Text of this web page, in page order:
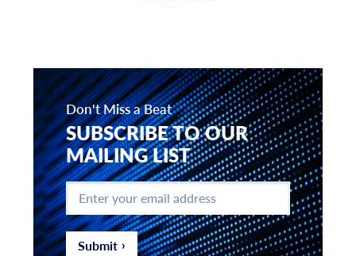
Don't Miss a Beat
SUBSCRIBE TO OUR
MAILING LIST
Enter
your
email
address *
Submit